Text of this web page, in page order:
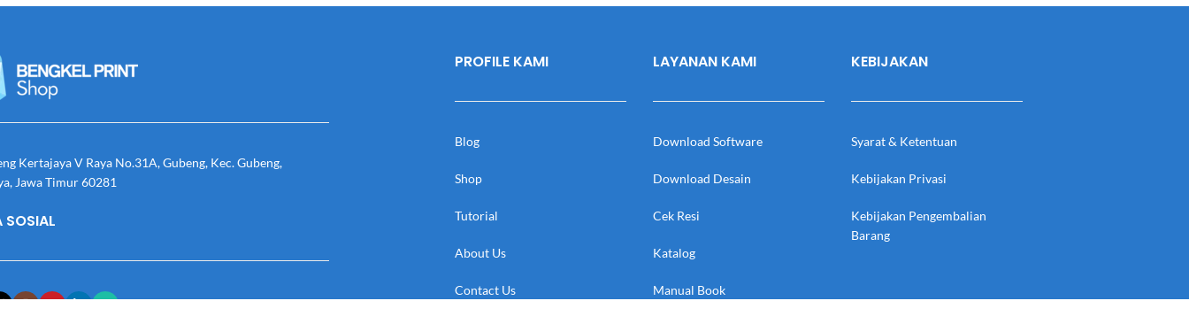
Kertajaya V Raya No.31A, Gubeng, Kec. Gubeng,
Jawa Timur 60281
SOSIAL
PROFILE KAMI
Blog
Shop
Tutorial
About Us
Contact Us
LAYANAN KAMI
Download Software
Download Desain
Cek Resi
Katalog
Manual Book
KEBIJAKAN
Syarat & Ketentuan
Kebijakan Privasi
Kebijakan Pengembalian
Barang